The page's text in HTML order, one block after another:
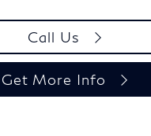
Call Us
Get More Info